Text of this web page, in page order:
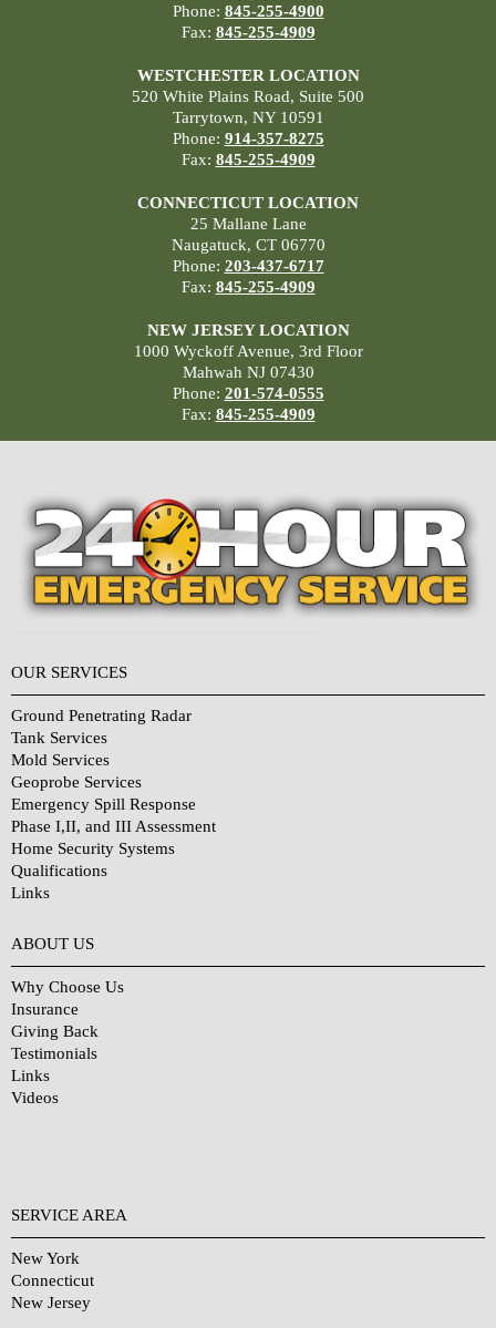
Phone: 845-255-4900
Fax: 845-255-4909
WESTCHESTER LOCATION
520 White Plains Road, Suite 500
Tarrytown, NY 10591
Phone: 914-357-8275
Fax: 845-255-4909
CONNECTICUT LOCATION
25 Mallane Lane
Naugatuck, CT 06770
Phone: 203-437-6717
Fax: 845-255-4909
NEW JERSEY LOCATION
1000 Wyckoff Avenue, 3rd Floor
Mahwah NJ 07430
Phone: 201-574-0555
Fax: 845-255-4909
OUR SERVICES
Ground Penetrating Radar
Tank Services
Mold Services
Geoprobe Services
Emergency Spill Response
Phase I,II, and III Assessment
Home Security Systems
Qualifications
Links
ABOUT US
Why Choose Us
Insurance
Giving Back
Testimonials
Links
Videos
SERVICE AREA
New York
Connecticut
New Jersey